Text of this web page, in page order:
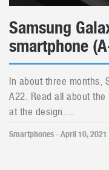
Samsung
smartphone
In about three months,
A22. Read all about
at the design....
Smartphones - April 10, 2021